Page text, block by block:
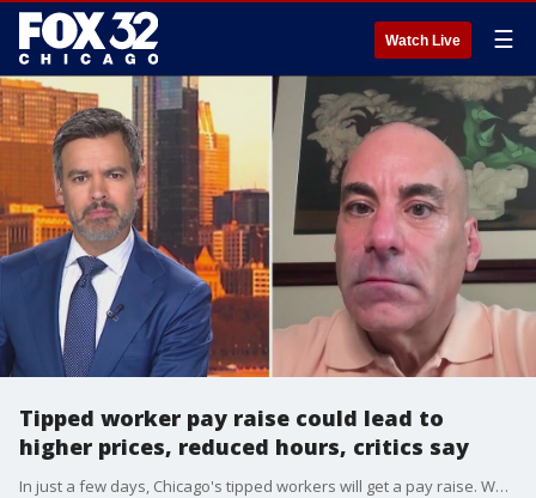
Watch Live ☰
Tipped worker pay raise could lead to
higher prices, reduced hours, critics say
In just a few days, Chicago's tipped workers will get a pay raise. While many support the measure, the Illinois Restaurant Association is urging the City Council to get rid of the increase.